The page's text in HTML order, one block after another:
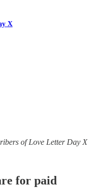
X
of Love Letter Day X
for paid